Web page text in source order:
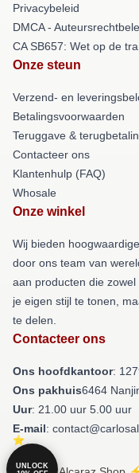
Privacybeleid
DMCA -
CA SB657: Wet op de
Onze steun
Verzend- en
Betalingsvoorwaarden
Teruggave &
Contacteer ons
Klantenhulp (FAQ)
Whosale
Onze winkel
Wij bieden
door ons team van
aan producten die
je eigen stijl te tonen,
te delen.
Contacteer ons
Ons hoofdkantoor:
Ons pakhuis6464
Uur: 21.00 uur 5.00 uur
E-mail:
UNLOCK